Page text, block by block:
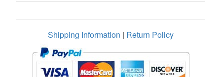
Shipping Information | Return Policy